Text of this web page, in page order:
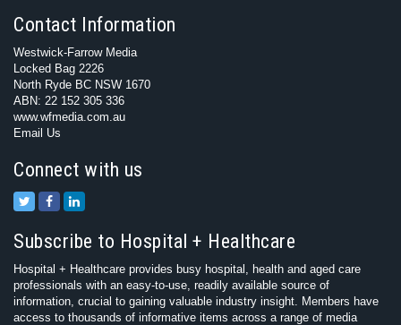
Contact Information
Westwick-Farrow Media
Locked Bag 2226
North Ryde BC NSW 1670
ABN: 22 152 305 336
www.wfmedia.com.au
Email Us
Connect with us
Subscribe to Hospital + Healthcare
Hospital + Healthcare provides busy hospital, health and aged care
professionals with an easy-to-use, readily available source of
information, crucial to gaining valuable industry insight. Members have
access to thousands of informative items across a range of media